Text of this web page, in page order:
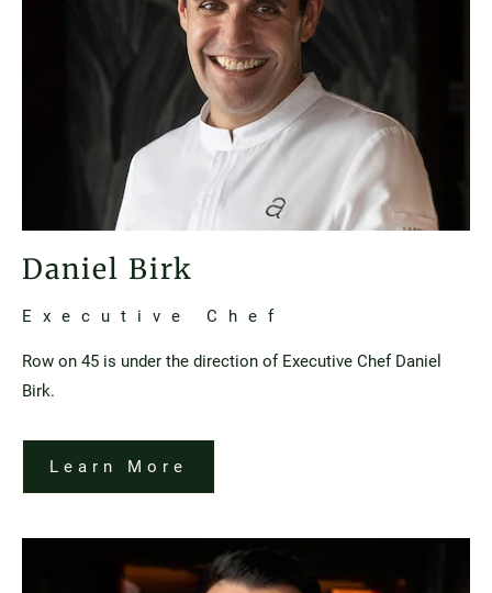
Daniel Birk
Executive Chef
Row on 45 is under the direction of Executive Chef Daniel
Birk.
Learn More